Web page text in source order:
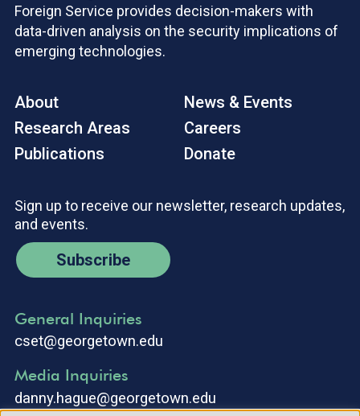
Foreign Service provides decision-makers with
data-driven analysis on the security implications of
emerging technologies.
About
Research Areas
Publications
News & Events
Careers
Donate
Sign up to receive our newsletter, research updates,
and events.
Subscribe
General Inquiries
cset@georgetown.edu
Media Inquiries
danny.hague@georgetown.edu